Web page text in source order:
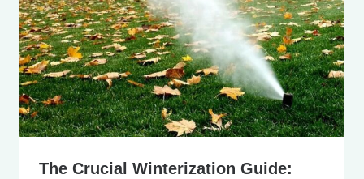
The Crucial Winterization Guide: